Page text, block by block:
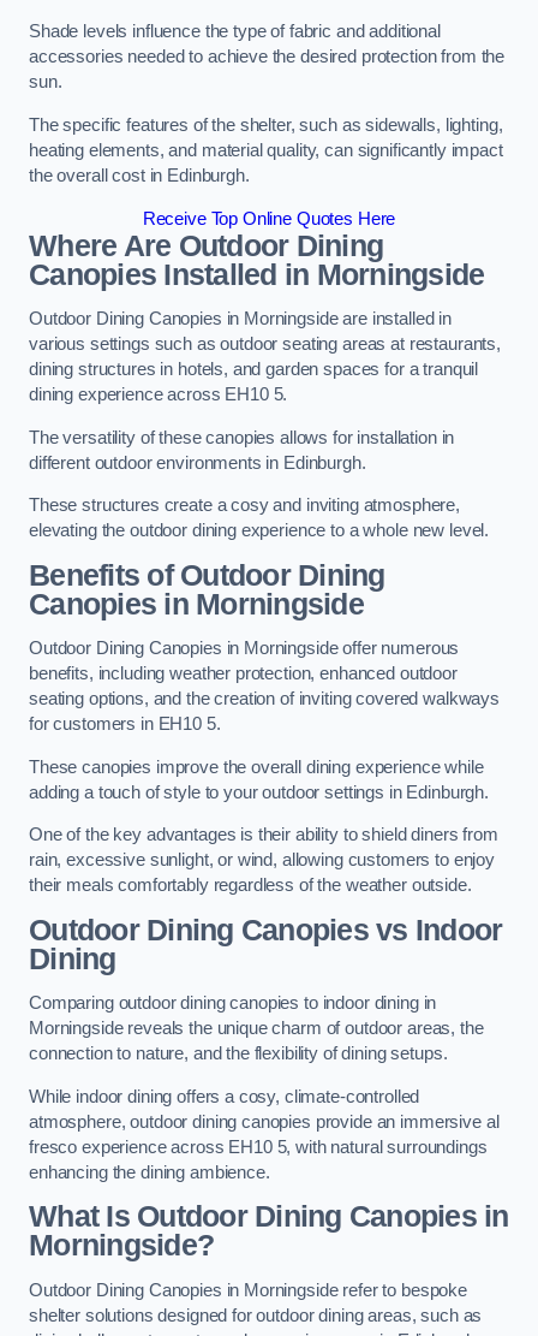
Shade levels influence the type of fabric and additional
accessories needed to achieve the desired protection from the
sun.
The specific features of the shelter, such as sidewalls, lighting,
heating elements, and material quality, can significantly impact
the overall cost in Edinburgh.
Receive Top Online Quotes Here
Where Are Outdoor Dining
Canopies Installed in Morningside
Outdoor Dining Canopies in Morningside are installed in
various settings such as outdoor seating areas at restaurants,
dining structures in hotels, and garden spaces for a tranquil
dining experience across EH10 5.
The versatility of these canopies allows for installation in
different outdoor environments in Edinburgh.
These structures create a cosy and inviting atmosphere,
elevating the outdoor dining experience to a whole new level.
Benefits of Outdoor Dining
Canopies in Morningside
Outdoor Dining Canopies in Morningside offer numerous
benefits, including weather protection, enhanced outdoor
seating options, and the creation of inviting covered walkways
for customers in EH10 5.
These canopies improve the overall dining experience while
adding a touch of style to your outdoor settings in Edinburgh.
One of the key advantages is their ability to shield diners from
rain, excessive sunlight, or wind, allowing customers to enjoy
their meals comfortably regardless of the weather outside.
Outdoor Dining Canopies vs Indoor
Dining
Comparing outdoor dining canopies to indoor dining in
Morningside reveals the unique charm of outdoor areas, the
connection to nature, and the flexibility of dining setups.
While indoor dining offers a cosy, climate-controlled
atmosphere, outdoor dining canopies provide an immersive al
fresco experience across EH10 5, with natural surroundings
enhancing the dining ambience.
What Is Outdoor Dining Canopies in
Morningside?
Outdoor Dining Canopies in Morningside refer to bespoke
shelter solutions designed for outdoor dining areas, such as